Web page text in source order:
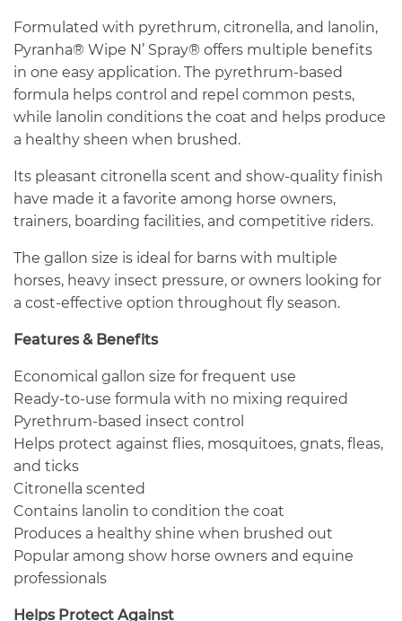
Formulated with pyrethrum, citronella, and lanolin,
Pyranha® Wipe N’ Spray® offers multiple benefits
in one easy application. The pyrethrum-based
formula helps control and repel common pests,
while lanolin conditions the coat and helps produce
a healthy sheen when brushed.
Its pleasant citronella scent and show-quality finish
have made it a favorite among horse owners,
trainers, boarding facilities, and competitive riders.
The gallon size is ideal for barns with multiple
horses, heavy insect pressure, or owners looking for
a cost-effective option throughout fly season.
Features & Benefits
Economical gallon size for frequent use
Ready-to-use formula with no mixing required
Pyrethrum-based insect control
Helps protect against flies, mosquitoes, gnats, fleas,
and ticks
Citronella scented
Contains lanolin to condition the coat
Produces a healthy shine when brushed out
Popular among show horse owners and equine
professionals
Helps Protect Against